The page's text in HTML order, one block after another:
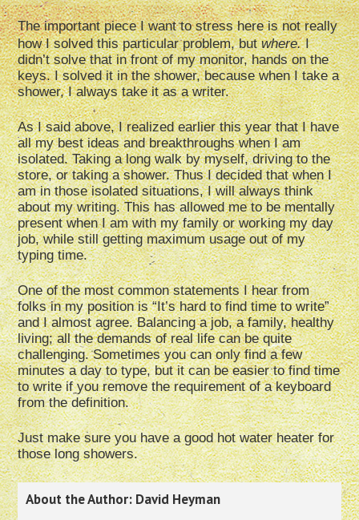
The important piece I want to stress here is not really
how I solved this particular problem, butwhere.I
didn’t solve that in front of my monitor, hands on the
keys. I solved it in the shower, because when I take a
shower, I always take it as a writer.
As I said above, I realized earlier this year that I have
all my best ideas and breakthroughs when I am
isolated. Taking a long walk by myself, driving to the
store, or taking a shower. Thus I decided that when I
am in those isolated situations, I will always think
about my writing. This has allowed me to be mentally
present when I am with my family or working my day
job, while still getting maximum usage out of my
typing time.
One of the most common statements I hear from
folks in my position is “It’s hard to find time to write”
and I almost agree. Balancing a job, a family, healthy
living; all the demands of real life can be quite
challenging. Sometimes you can only find a few
minutes a day to type, but it can be easier to find time
to write if you remove the requirement of a keyboard
from the definition.
Just make sure you have a good hot water heater for
those long showers.
About the Author: David Heyman